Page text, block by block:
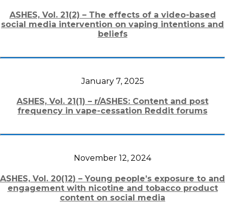
ASHES, Vol. 21(2) – The effects of a video-based
social media intervention on vaping intentions and
beliefs
January 7, 2025
ASHES, Vol. 21(1) – r/ASHES: Content and post
frequency in vape-cessation Reddit forums
November 12, 2024
ASHES, Vol. 20(12) – Young people’s exposure to and
engagement with nicotine and tobacco product
content on social media